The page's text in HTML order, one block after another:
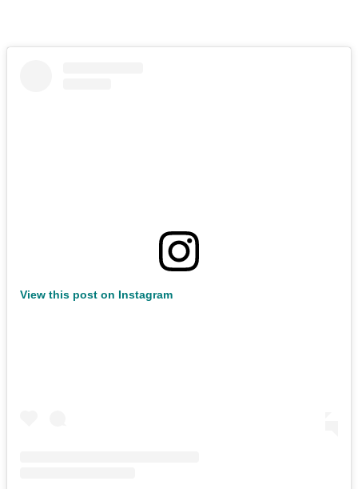
View this post on Instagram